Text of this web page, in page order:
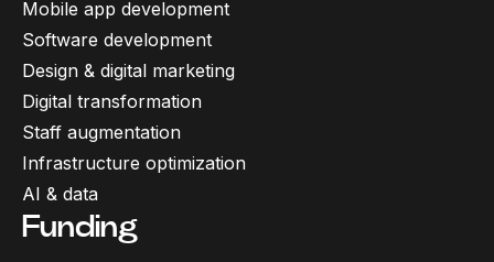
Mobile app development
Software development
Design & digital marketing
Digital transformation
Staff augmentation
Infrastructure optimization
AI & data
Funding